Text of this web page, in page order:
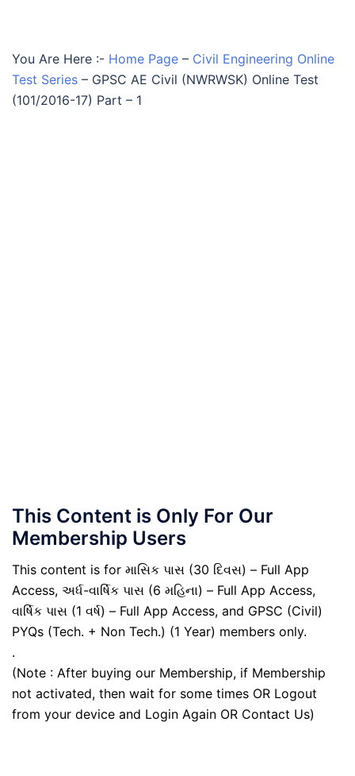
You Are Here :- Home Page – Civil Engineering Online
Test Series – GPSC AE Civil (NWRWSK) Online Test
(101/2016-17) Part – 1
This Content is Only For Our
Membership Users
This content is for માસિક પાસ (30 દિવસ) – Full App
Access, અર્ધ-વાર્ષિક પાસ (6 મહિના) – Full App Access,
વાર્ષિક પાસ (1 વર્ષ) – Full App Access, and GPSC (Civil)
PYQs (Tech. + Non Tech.) (1 Year) members only.
.
(Note : After buying our Membership, if Membership
not activated, then wait for some times OR Logout
from your device and Login Again OR Contact Us)